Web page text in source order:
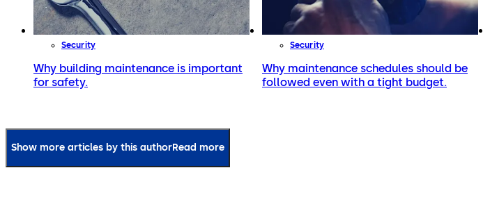
Security
Why building maintenance is important
for safety.
Security
Why maintenance schedules should be
followed even with a tight budget.
Show more articles by this authorRead more